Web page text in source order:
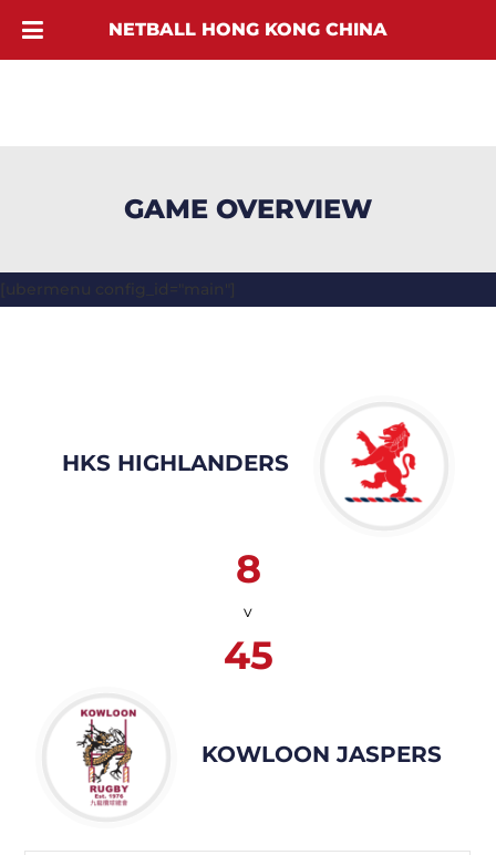
GAME OVERVIEW
[ubermenu config_id="main"]
HKS HIGHLANDERS
8
v
45
KOWLOON JASPERS
NETBALL HONG KONG CHINA